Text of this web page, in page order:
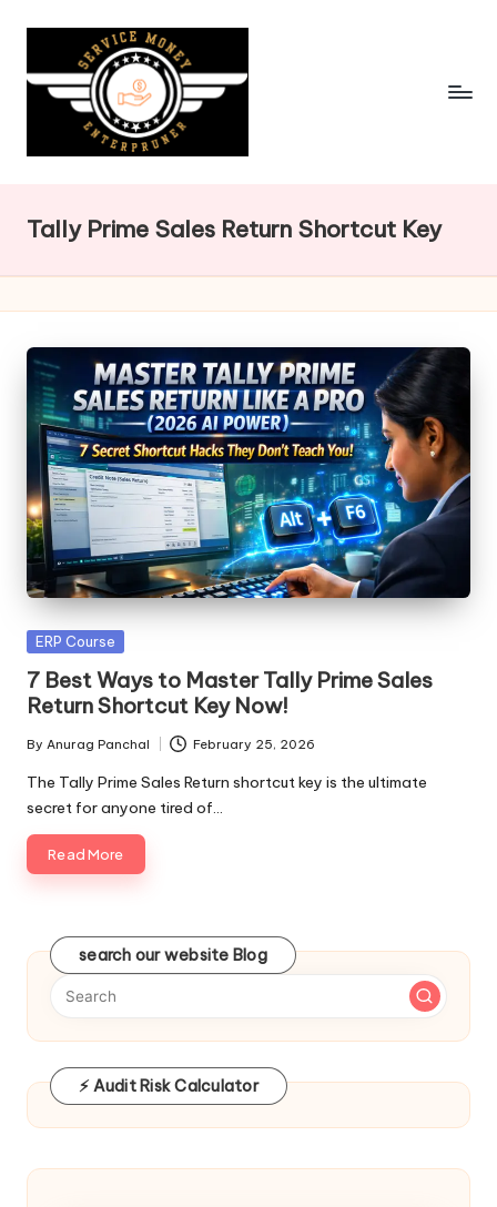
content
Tally Prime Sales Return Shortcut Key
Posted
ERP Course
7 Best Ways to Master Tally Prime Sales
Return Shortcut Key Now!
Posted
by
By Anurag Panchal February 25, 2026
The Tally Prime Sales Return shortcut key is the ultimate
secret for anyone tired of…
Read More
search our website Blog
⚡ Audit Risk Calculator